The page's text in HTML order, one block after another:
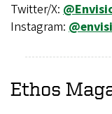
Twitter/X:
Instagram:
Ethos